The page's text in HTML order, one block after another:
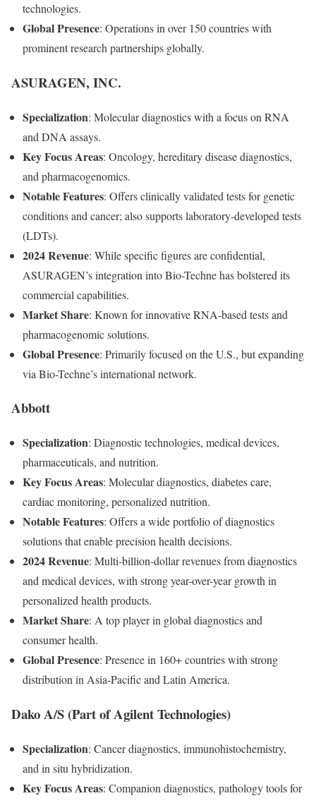
technologies.
Global Presence: Operations in over 150 countries with
prominent research partnerships globally.
ASURAGEN, INC.
Specialization: Molecular diagnostics with a focus on RNA
and DNA assays.
Key Focus Areas: Oncology, hereditary disease diagnostics,
and pharmacogenomics.
Notable Features: Offers clinically validated tests for genetic
conditions and cancer; also supports laboratory-developed tests
(LDTs).
2024 Revenue: While specific figures are confidential,
ASURAGEN’s integration into Bio-Techne has bolstered its
commercial capabilities.
Market Share: Known for innovative RNA-based tests and
pharmacogenomic solutions.
Global Presence: Primarily focused on the U.S., but expanding
via Bio-Techne’s international network.
Abbott
Specialization: Diagnostic technologies, medical devices,
pharmaceuticals, and nutrition.
Key Focus Areas: Molecular diagnostics, diabetes care,
cardiac monitoring, personalized nutrition.
Notable Features: Offers a wide portfolio of diagnostics
solutions that enable precision health decisions.
2024 Revenue: Multi-billion-dollar revenues from diagnostics
and medical devices, with strong year-over-year growth in
personalized health products.
Market Share: A top player in global diagnostics and
consumer health.
Global Presence: Presence in 160+ countries with strong
distribution in Asia-Pacific and Latin America.
Dako A/S (Part of Agilent Technologies)
Specialization: Cancer diagnostics, immunohistochemistry,
and in situ hybridization.
Key Focus Areas: Companion diagnostics, pathology tools for